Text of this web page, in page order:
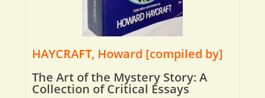
HAYCRAFT, Howard [compiled by]
The Art of the Mystery Story: A
Collection of Critical Essays